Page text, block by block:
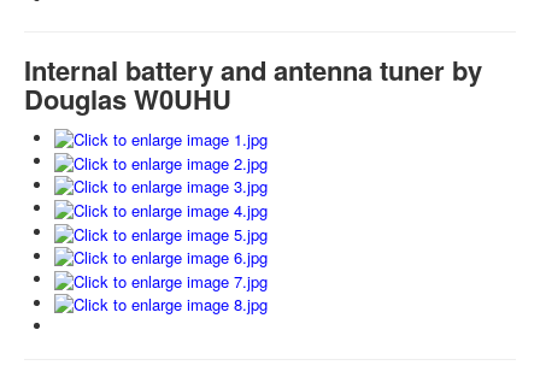
Internal battery and antenna tuner by
Douglas W0UHU